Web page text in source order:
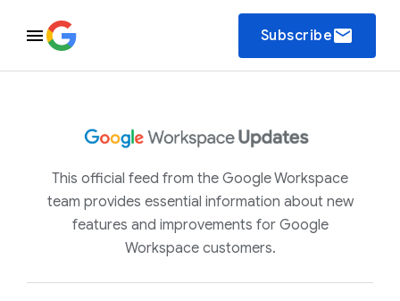
Subscribeemail
This official feed from the Google Workspace
team provides essential information about new
features and improvements for Google
Workspace customers.